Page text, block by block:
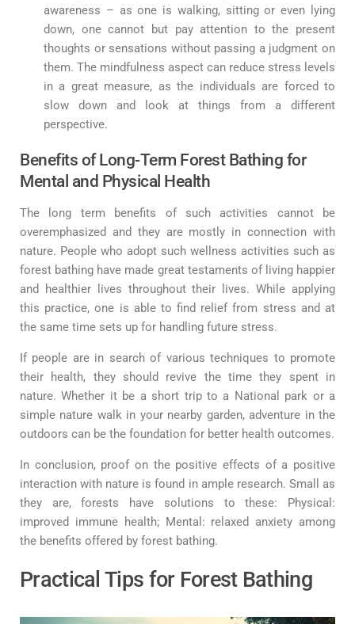
awareness – as one is walking, sitting or even lying
down, one cannot but pay attention to the present
thoughts or sensations without passing a judgment on
them. The mindfulness aspect can reduce stress levels
in a great measure, as the individuals are forced to
slow down and look at things from a different
perspective.
Benefits of Long-Term Forest Bathing for
Mental and Physical Health
The long term benefits of such activities cannot be
overemphasized and they are mostly in connection with
nature. People who adopt such wellness activities such as
forest bathing have made great testaments of living happier
and healthier lives throughout their lives. While applying
this practice, one is able to find relief from stress and at
the same time sets up for handling future stress.
If people are in search of various techniques to promote
their health, they should revive the time they spent in
nature. Whether it be a short trip to a National park or a
simple nature walk in your nearby garden, adventure in the
outdoors can be the foundation for better health outcomes.
In conclusion, proof on the positive effects of a positive
interaction with nature is found in ample research. Small as
they are, forests have solutions to these: Physical:
improved immune health; Mental: relaxed anxiety among
the benefits offered by forest bathing.
Practical Tips for Forest Bathing